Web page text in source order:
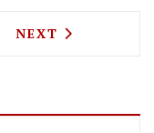
DRIVING
NEXT ARTICLE:
NEXT